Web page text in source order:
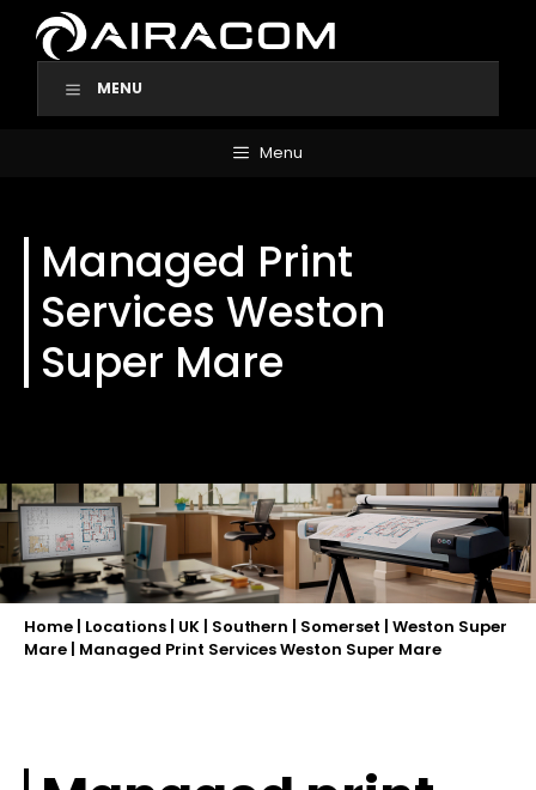
content
MENU
Menu
Managed Print
Services Weston
Super Mare
Home| Locations| UK| Southern Somerset |Weston Super
Mare| Managed Print Services Weston Super Mare